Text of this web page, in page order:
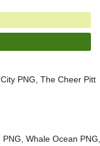
PNG, The Cheer Pitt
Whale Ocean PNG,